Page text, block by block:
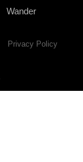
Wander
Privacy Policy